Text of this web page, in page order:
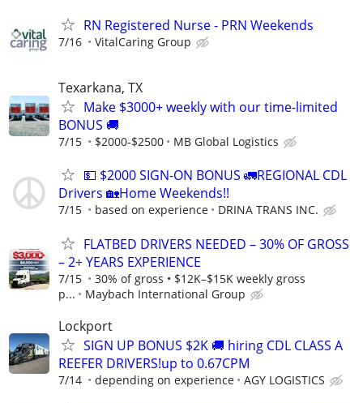
RN Registered Nurse - PRN Weekends
7/16 VitalCaring Group
Texarkana, TX
Make $3000+ weekly with our time-limited
BONUS 🚚
7/15 $2000-$2500 MB Global Logistics
💵 $2000 SIGN-ON BONUS 🚛REGIONAL CDL
Drivers 🏡Home Weekends!!
7/15 based on experience DRINA TRANS INC.
FLATBED DRIVERS NEEDED – 30% OF GROSS
– 2+ YEARS EXPERIENCE
7/15
30% of gross • $12K–$15K weekly gross
p...
Maybach International Group
Lockport
SIGN UP BONUS $2K 🚚 hiring CDL CLASS A
REEFER DRIVERS!up to 0.67CPM
7/14 depending on experience AGY LOGISTICS